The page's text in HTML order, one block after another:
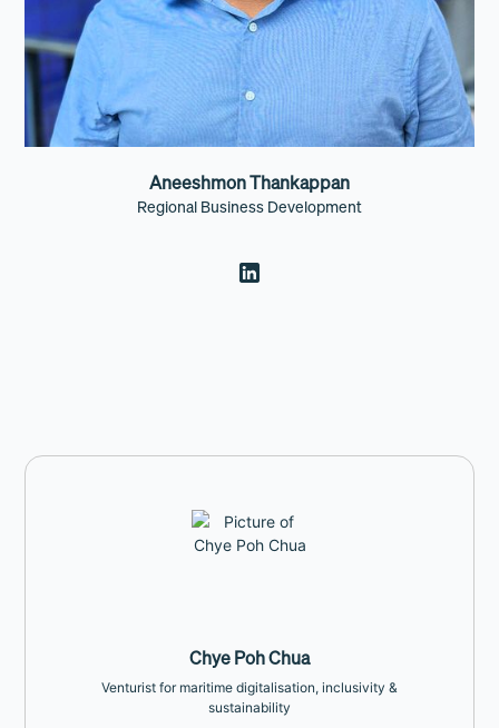
Aneeshmon Thankappan
Regional Business Development
Chye Poh Chua
Venturist for maritime digitalisation, inclusivity &
sustainability